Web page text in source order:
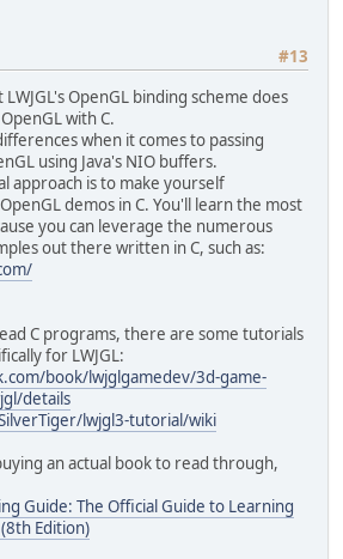
#13
OpenGL binding scheme does
with C.
when it comes to passing
using Java's NIO buffers.
approach is to make yourself
demos in C. You'll learn the most
you can leverage the numerous
out there written in C, such as:
C programs, there are some tutorials
for LWJGL:
book/lwjglgamedev/3d-game-
details
lwjgl3-tutorial/wiki
an actual book to read through,
Guide: The Official Guide to Learning
Edition)